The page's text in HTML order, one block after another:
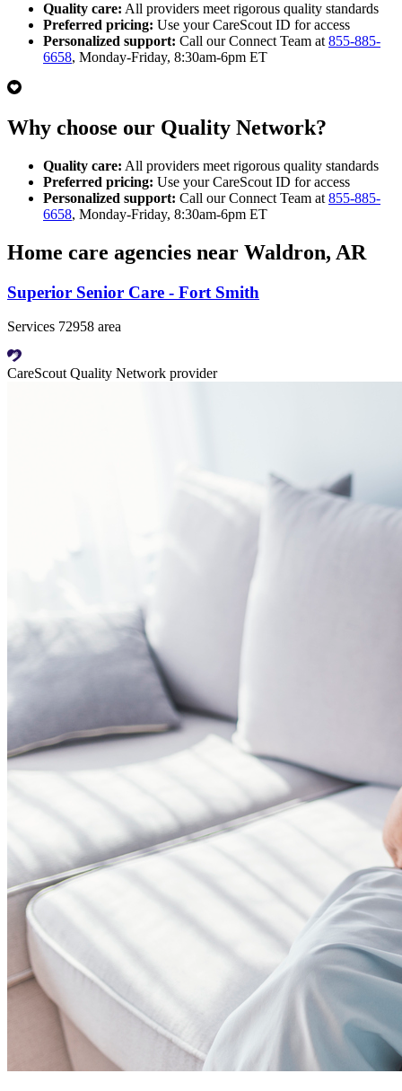
Quality care: All providers meet rigorous quality standards
Preferred pricing: Use your CareScout ID for access
Personalized support: Call our Connect Team at 855-885-
6658, Monday-Friday, 8:30am-6pm ET
Why choose our Quality Network?
Quality care: All providers meet rigorous quality standards
Preferred pricing: Use your CareScout ID for access
Personalized support: Call our Connect Team at 855-885-
6658, Monday-Friday, 8:30am-6pm ET
Home care agencies near Waldron, AR
Superior Senior Care - Fort Smith
Services 72958 area
CareScout Quality Network provider